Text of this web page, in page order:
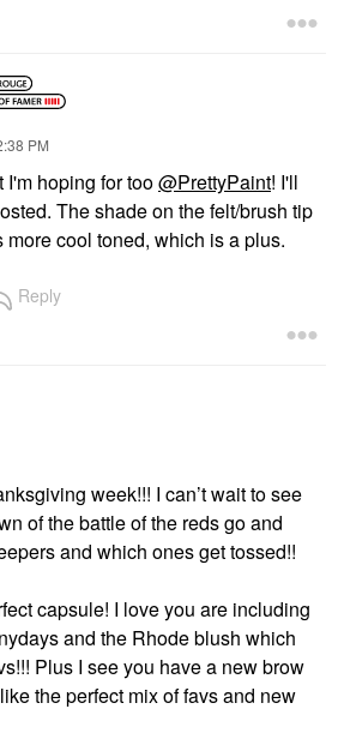
PM
I'm hoping for too@PrettyPaint! I'll
The shade on the felt/brush tip
more cool toned, which is a plus.
Reply
week!!! I can’t wait to see
of the battle of the reds go and
and which ones get tossed!!
capsule! I love you are including
and the Rhode blush which
Plus I see you have a new brow
the perfect mix of favs and new